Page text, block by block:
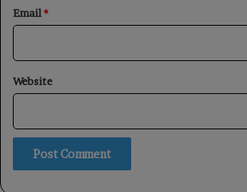
Email*
Website